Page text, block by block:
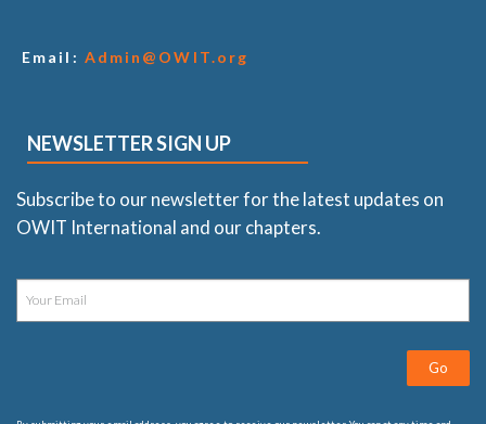
Email: Admin@OWIT.org
NEWSLETTER SIGN UP
Subscribe to our newsletter for the latest updates on
OWIT International and our chapters.
Go